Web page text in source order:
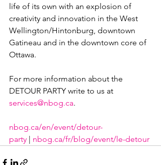
life of its own with an explosion of
creativity and innovation in the West
Wellington/Hintonburg, downtown
Gatineau and in the downtown core of
Ottawa.
For more information about the
DETOUR PARTY write to us at
services@nbog.ca.
nbog.ca/en/event/detour-
party | nbog.ca/fr/blog/event/le-detour